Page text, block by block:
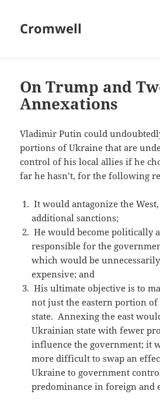
Cromwell
On Trump and
Annexations
Vladimir Putin could
portions of Ukraine that are
control of his local allies if he
far he hasn’t, for the following
It would antagonize the
additional sanctions;
He would become politically
responsible for the
which would be
expensive; and
His ultimate objective is to
not just the eastern portion of
state. Annexing the east
Ukrainian state with fewer
influence the government; it
more difficult to swap an
Ukraine to government
predominance in foreign and